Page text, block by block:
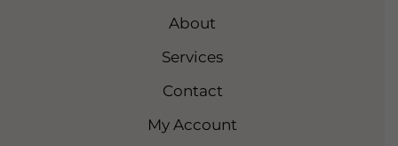
About
Services
Contact
My Account